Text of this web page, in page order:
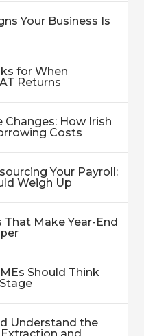
Your Business Is
for When
Returns
How Irish
Costs
Your Payroll:
Weigh Up
Make Year-End
Should Think
Understand the